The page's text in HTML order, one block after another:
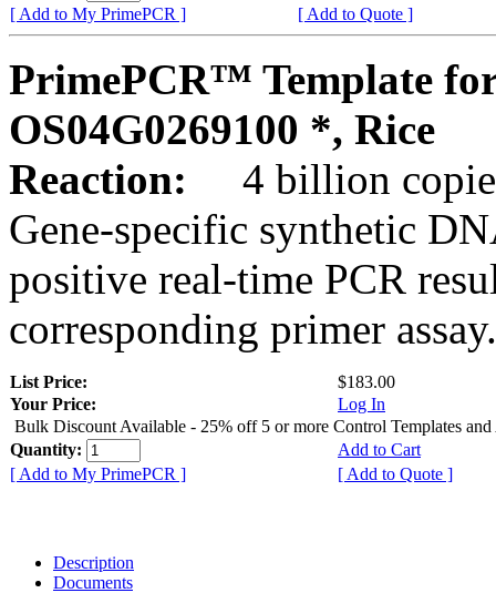
[ Add to My PrimePCR ]
[ Add to Quote ]
PrimePCR™ Template
OS04G0269100 *, Rice
Reaction:
4 billion
Gene-specific synthetic
positive real-time PCR
corresponding primer assay.
List Price:
$183.00
Your Price:
Log In
Bulk Discount Available - 25% off 5 or more Control Templates and
Quantity:
Add to Cart
[ Add to My PrimePCR ]
[ Add to Quote ]
Description
Documents